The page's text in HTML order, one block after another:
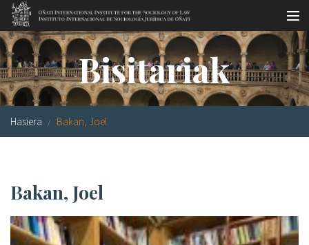
Skip to main content
LSNE Antixena Galde-erantzunak Oñati
Egutegia Argazki galeria
en
fr
Bisitariak
Hasiera Bakan, Joel
Bakan, Joel